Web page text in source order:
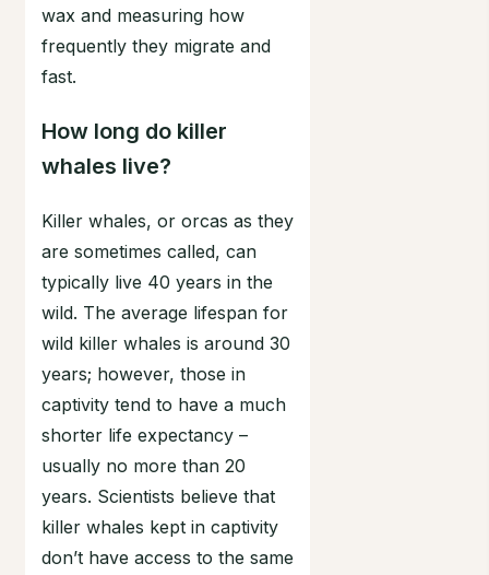
wax and measuring how
frequently they migrate and
fast.
How long do killer
whales live?
Killer whales, or orcas as they
are sometimes called, can
typically live 40 years in the
wild. The average lifespan for
wild killer whales is around 30
years; however, those in
captivity tend to have a much
shorter life expectancy –
usually no more than 20
years. Scientists believe that
killer whales kept in captivity
don’t have access to the same